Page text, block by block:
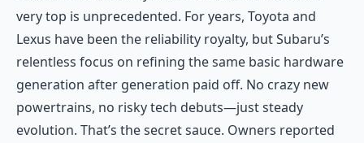
very top is unprecedented. For years, Toyota and
Lexus have been the reliability royalty, but Subaru’s
relentless focus on refining the same basic hardware
generation after generation paid off. No crazy new
powertrains, no risky tech debuts—just steady
evolution. That’s the secret sauce. Owners reported